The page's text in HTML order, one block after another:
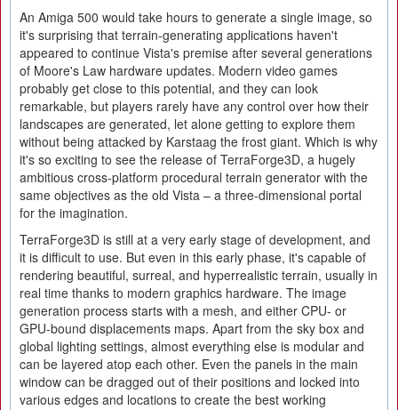
An Amiga 500 would take hours to generate a single image, so
it's surprising that terrain-generating applications haven't
appeared to continue Vista's premise after several generations
of Moore's Law hardware updates. Modern video games
probably get close to this potential, and they can look
remarkable, but players rarely have any control over how their
landscapes are generated, let alone getting to explore them
without being attacked by Karstaag the frost giant. Which is why
it's so exciting to see the release of TerraForge3D, a hugely
ambitious cross-platform procedural terrain generator with the
same objectives as the old Vista – a three-dimensional portal
for the imagination.
TerraForge3D is still at a very early stage of development, and
it is difficult to use. But even in this early phase, it's capable of
rendering beautiful, surreal, and hyperrealistic terrain, usually in
real time thanks to modern graphics hardware. The image
generation process starts with a mesh, and either CPU- or
GPU-bound displacements maps. Apart from the sky box and
global lighting settings, almost everything else is modular and
can be layered atop each other. Even the panels in the main
window can be dragged out of their positions and locked into
various edges and locations to create the best working